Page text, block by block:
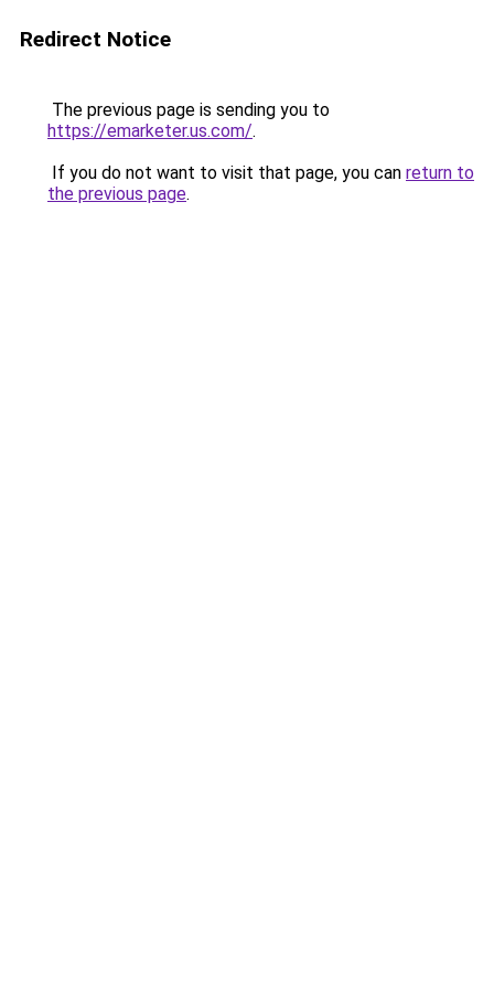
Redirect Notice
The previous page is sending you to
https://emarketer.us.com/.
If you do not want to visit that page, you can return to
the previous page.